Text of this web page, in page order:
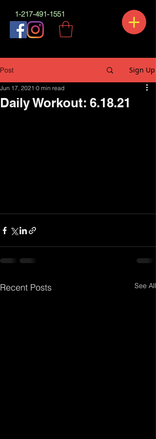
1-217-491-1551
Post Sign Up
Daily Workout: 6.18.21
Jun 17, 2021 0 min read
Recent Posts See All